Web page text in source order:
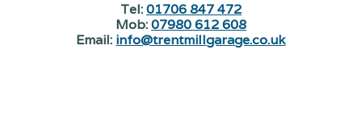
Tel:01706 847 472
Mob:07980 612 608
Email: info@trentmillgarage.co.uk